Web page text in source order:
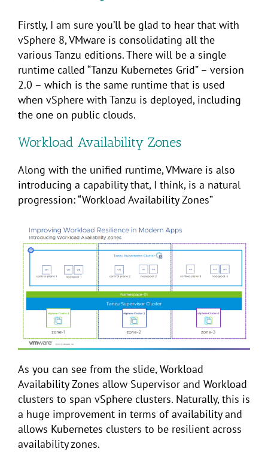
Firstly, I am sure you’ll be glad to hear that with
vSphere 8, VMware is consolidating all the
various Tanzu editions. There will be a single
runtime called “Tanzu Kubernetes Grid” – version
2.0 – which is the same runtime that is used
when vSphere with Tanzu is deployed, including
the one on public clouds.
Workload Availability Zones
Along with the unified runtime, VMware is also
introducing a capability that, I think, is a natural
progression: “Workload Availability Zones”
As you can see from the slide, Workload
Availability Zones allow Supervisor and Workload
clusters to span vSphere clusters. Naturally, this is
a huge improvement in terms of availability and
allows Kubernetes clusters to be resilient across
availability zones.